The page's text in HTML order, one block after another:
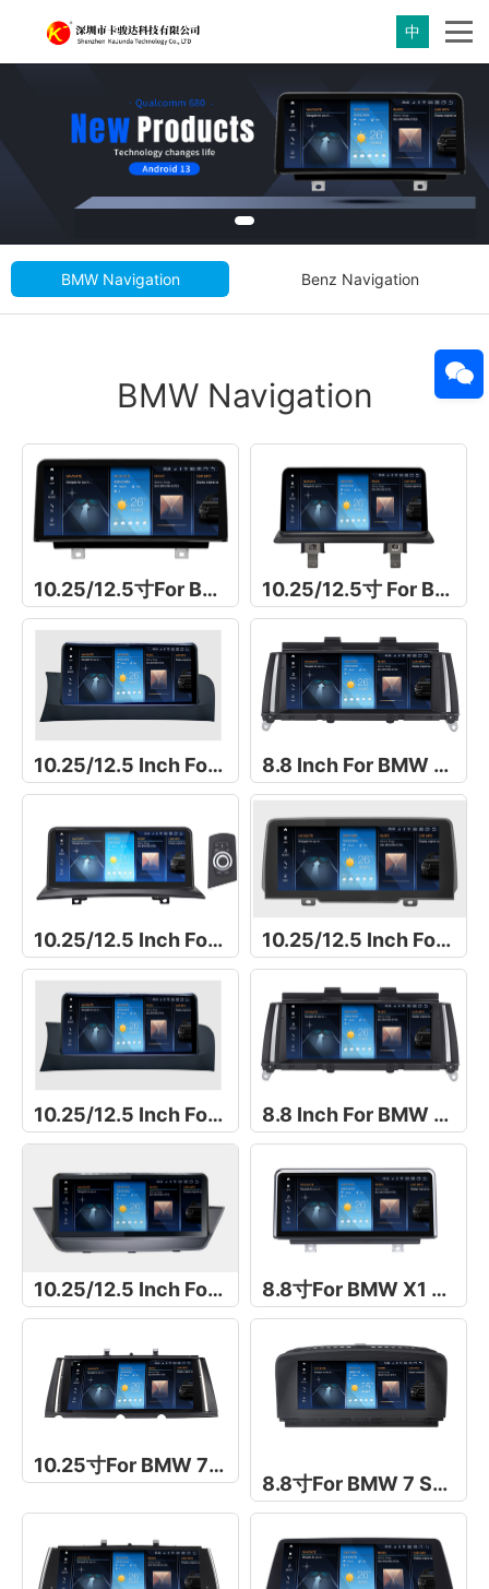
中
BMW Navigation Benz Navigation
BMW Navigation
10.25/12.5寸For BMW 1 Series F20/F21/F23导航仪 10.25/12.5寸 For BMW 1 Series E81/E82/E87/E88导航仪
10.25/12.5 Inch For BMW X4 F26 8.8 Inch For BMW X4 F26
10.25/12.5 Inch For BMW X3 E83 10.25/12.5 Inch For For BMW X3 G01
10.25/12.5 Inch For BMW X3 F25 8.8 Inch For BMW X3 F25
10.25/12.5 Inch For BMW X1 E84 2009-2015 8.8寸For BMW X1 E48
10.25寸For BMW 7 Series F01/F02
8.8寸For BMW 7 Series E65/E66